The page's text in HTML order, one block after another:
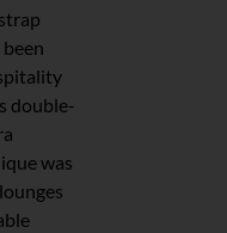
double-
was